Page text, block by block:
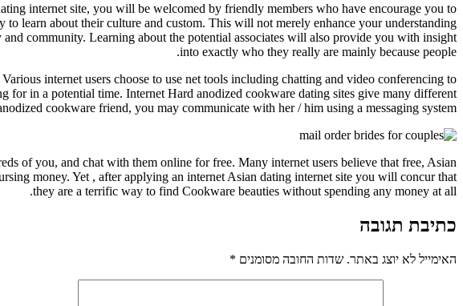
internet site, you will be welcomed by friendly members who have encourage you to
learn about their culture and custom. This will not merely enhance your understanding
community. Learning about the potential associates will also provide you with insight
into exactly who they really are mainly because people.
internet users choose to use net tools including chatting and video conferencing to
in a potential time. Internet Hard anodized cookware dating sites give many different
cookware friend, you may communicate with her / him using a messaging system.
of you, and chat with them online for free. Many internet users believe that free, Asian
money. Yet , after applying an internet Asian dating internet site you will concur that
they are a terrific way to find Cookware beauties without spending any money at all.
כתיבת תגובה
האימייל לא יוצג באתר. שדות החובה מסומנים *